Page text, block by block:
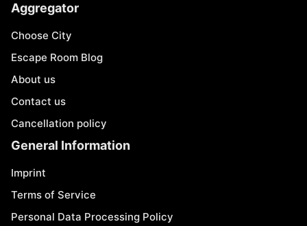
Aggregator
Choose City
Escape Room Blog
About us
Contact us
Cancellation policy
General Information
Imprint
Terms of Service
Personal Data Processing Policy